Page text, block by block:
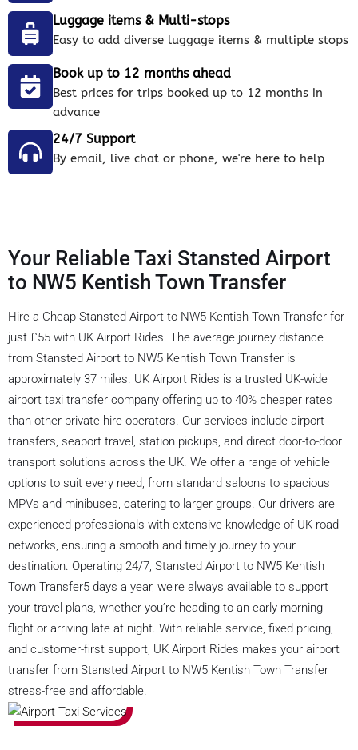
Luggage items & Multi-stops
Easy to add diverse luggage items & multiple stops
Book up to 12 months ahead
Best prices for trips booked up to 12 months in
advance
24/7 Support
By email, live chat or phone, we're here to help
Your Reliable Taxi Stansted Airport
to NW5 Kentish Town Transfer
Hire a Cheap Stansted Airport to NW5 Kentish Town Transfer for
just £55 with UK Airport Rides. The average journey distance
from Stansted Airport to NW5 Kentish Town Transfer is
approximately 37 miles. UK Airport Rides is a trusted UK-wide
airport taxi transfer company offering up to 40% cheaper rates
than other private hire operators. Our services include airport
transfers, seaport travel, station pickups, and direct door-to-door
transport solutions across the UK. We offer a range of vehicle
options to suit every need, from standard saloons to spacious
MPVs and minibuses, catering to larger groups. Our drivers are
experienced professionals with extensive knowledge of UK road
networks, ensuring a smooth and timely journey to your
destination. Operating 24/7, Stansted Airport to NW5 Kentish
Town Transfer5 days a year, we’re always available to support
your travel plans, whether you’re heading to an early morning
flight or arriving late at night. With reliable service, fixed pricing,
and customer-first support, UK Airport Rides makes your airport
transfer from Stansted Airport to NW5 Kentish Town Transfer
stress-free and affordable.